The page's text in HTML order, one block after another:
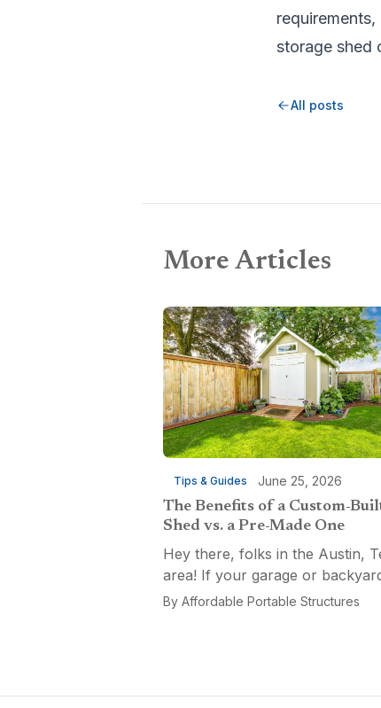
storage shed
All posts
More Articles
Tips & Guides June 25, 2026
The Benefits of a Custom-
Shed vs. a Pre-Made One
Hey there, folks in the Austin,
area! If your garage or
starting to look like a tool
By Affordable Portable Structures